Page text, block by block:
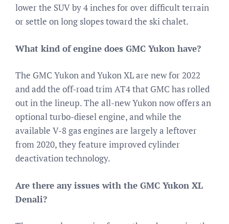
lower the SUV by 4 inches for over difficult terrain
or settle on long slopes toward the ski chalet.
What kind of engine does GMC Yukon have?
The GMC Yukon and Yukon XL are new for 2022
and add the off-road trim AT4 that GMC has rolled
out in the lineup. The all-new Yukon now offers an
optional turbo-diesel engine, and while the
available V-8 gas engines are largely a leftover
from 2020, they feature improved cylinder
deactivation technology.
Are there any issues with the GMC Yukon XL
Denali?